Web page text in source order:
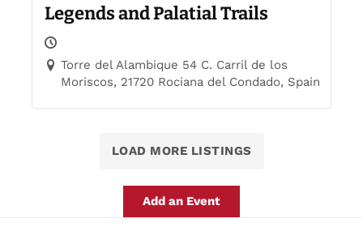
Legends and Palatial Trails
Torre del Alambique 54 C. Carril de los
Moriscos, 21720 Rociana del Condado, Spain
LOAD MORE LISTINGS
Add an Event